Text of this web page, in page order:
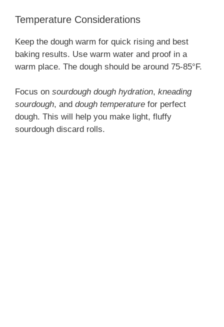
Temperature Considerations
Keep the dough warm for quick rising and best
baking results. Use warm water and proof in a
warm place. The dough should be around 75-85°F.
Focus on sourdough dough hydration, kneading
sourdough, and dough temperature for perfect
dough. This will help you make light, fluffy
sourdough discard rolls.